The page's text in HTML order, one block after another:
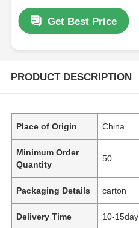
Get Best Price
PRODUCT DESCRIPTION
Place of Origin China
Minimum Order
Quantity
50
Packaging Details carton
Delivery Time 10-15day